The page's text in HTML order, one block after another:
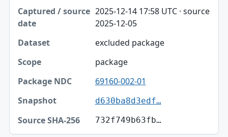
2025-12-14 17:58 UTC · source
2025-12-05
excluded package
package
69160-002-01
d630ba8d3edf…
732f749b63fb…